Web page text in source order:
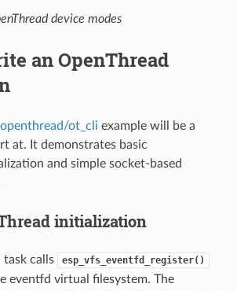
device modes
an OpenThread
openthread/ot_cli example will be a
at. It demonstrates basic
and simple socket-based
initialization
task calls esp_vfs_eventfd_register()
eventfd virtual filesystem. The